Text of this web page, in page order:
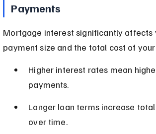
Payments
Mortgage interest significantly affects
payment size and the total cost of
Higher interest rates mean
payments.
Longer loan terms increase
over time.